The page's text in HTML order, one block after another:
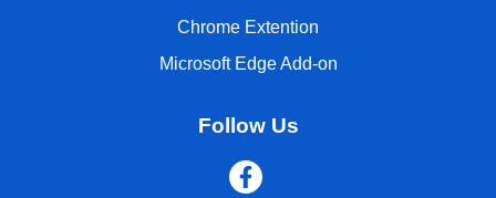
Chrome Extention
Microsoft Edge Add-on
Follow Us